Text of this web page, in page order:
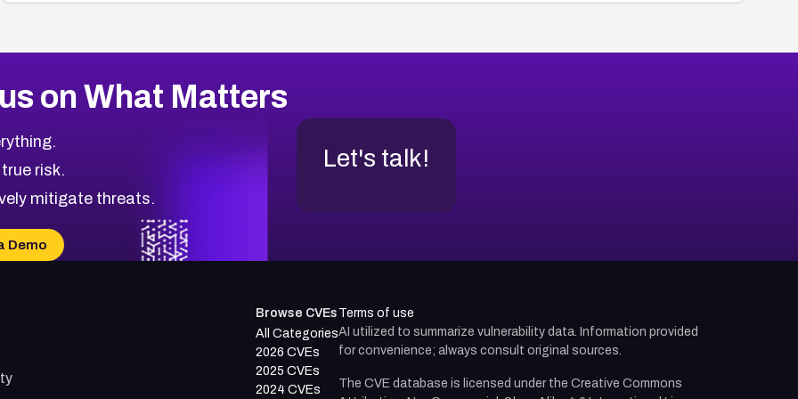
on What Matters
risk.
mitigate threats.
Demo
Let's talk!
Browse CVEs
All Categories
2026 CVEs
2025 CVEs
2024 CVEs
Terms of use
AI utilized to summarize vulnerability data. Information provided
for convenience; always consult original sources.
The CVE database is licensed under the Creative Commons